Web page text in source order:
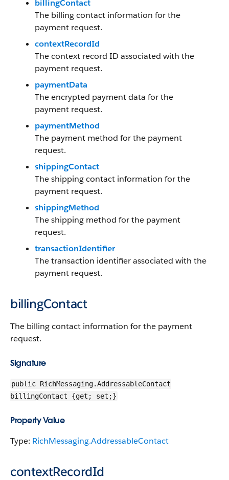
billingContact
The billing contact information for the
payment request.
contextRecordId
The context record ID associated with the
payment request.
paymentData
The encrypted payment data for the
payment request.
paymentMethod
The payment method for the payment
request.
shippingContact
The shipping contact information for the
payment request.
shippingMethod
The shipping method for the payment
request.
transactionIdentifier
The transaction identifier associated with the
payment request.
billingContact
The billing contact information for the payment
request.
Signature
public RichMessaging.AddressableContact
billingContact {get; set;}
Property Value
Type: RichMessaging.AddressableContact
contextRecordId